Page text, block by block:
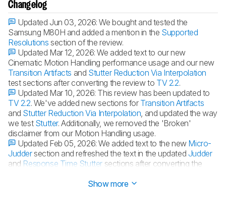
Changelog
Updated Jun 03, 2026:We bought and tested the
Samsung M80H and added a mention in the Supported
Resolutions section of the review.
Updated Mar 12, 2026:We added text to our new
Cinematic Motion Handling performance usage and our new
Transition Artifacts and Stutter Reduction Via Interpolation
test sections after converting the review to TV 2.2.
Updated Mar 10, 2026: This review has been updated to
TV 2.2. We've added new sections for Transition Artifacts
and Stutter Reduction Via Interpolation, and updated the way
we test Stutter. Additionally, we removed the 'Broken'
disclaimer from our Motion Handling usage.
Updated Feb 05, 2026:We added text to the new Micro-
Juddersection and refreshed the text in the updated Judder
and Response Time Stutter sections after converting the
Show more